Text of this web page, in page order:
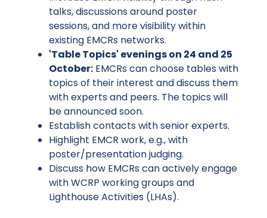
talks, discussions around poster
sessions, and more visibility within
existing EMCRs networks.
'Table Topics' evenings on 24 and 25
October: EMCRs can choose tables with
topics of their interest and discuss them
with experts and peers. The topics will
be announced soon.
Establish contacts with senior experts.
Highlight EMCR work, e.g., with
poster/presentation judging.
Discuss how EMCRs can actively engage
with WCRP working groups and
Lighthouse Activities (LHAs).